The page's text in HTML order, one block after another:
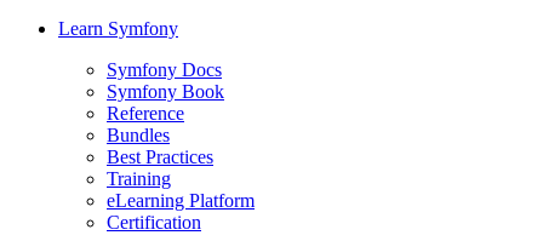
Learn Symfony
Symfony Docs
Symfony Book
Reference
Bundles
Best Practices
Training
eLearning Platform
Certification